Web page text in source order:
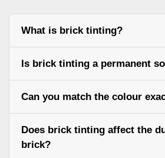
What is brick tinting?
Is brick tinting a permanent
Can you match the colour
Does brick tinting affect the
brick?